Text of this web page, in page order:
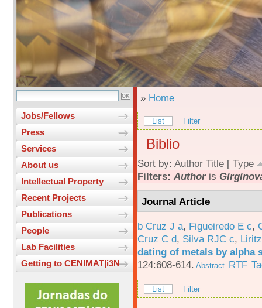
Jobs/Fellows
Press
Services
About us
Intellectual Property
Recent Projects
Publications
People
Lab Facilities
Getting to CENIMAT|i3N
» Home
List Filter
Biblio
Sort by: Author Title [ Type
Filters: Authoris
Journal Article
b Cruz J a, Figueiredo E c,
Cruz C d, Silva RJC c,
dating of metals by alpha
124:608-614. Abstract RTF
List Filter